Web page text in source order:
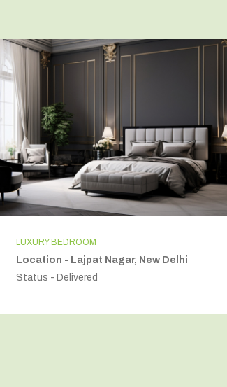
LUXURY BEDROOM
Location - Lajpat Nagar, New Delhi
Status - Delivered